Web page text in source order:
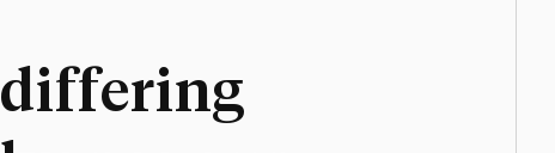
differing